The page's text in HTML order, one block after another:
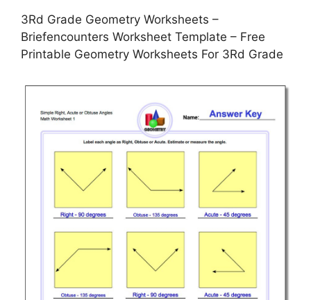
3Rd Grade Geometry Worksheets –
Briefencounters Worksheet Template – Free
Printable Geometry Worksheets For 3Rd Grade